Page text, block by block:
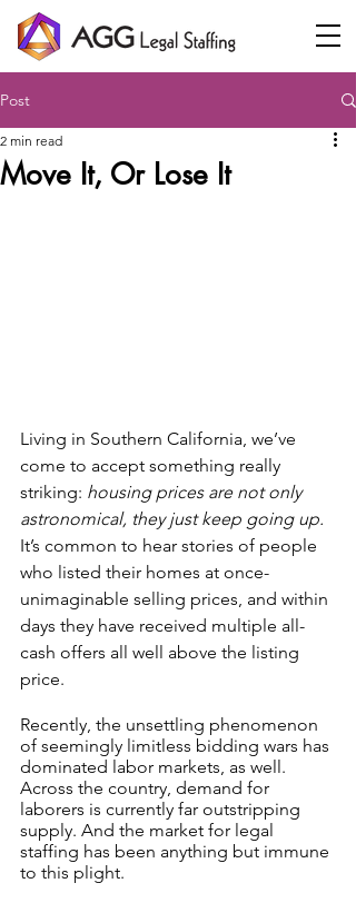
Post
Move It, Or Lose It
2 min read
Living in Southern California, we’ve
come to accept something really
striking: housing prices are not only
astronomical, they just keep going up.
It’s common to hear stories of people
who listed their homes at once-
unimaginable selling prices, and within
days they have received multiple all-
cash offers all well above the listing
price.
Recently, the unsettling phenomenon
of seemingly limitless bidding wars has
dominated labor markets, as well.
Across the country, demand for
laborers is currently far outstripping
supply. And the market for legal
staffing has been anything but immune
to this plight.